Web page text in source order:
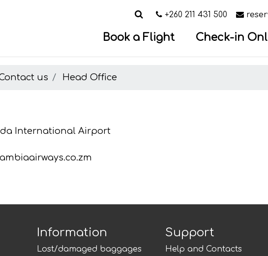
SearchCall us on
+260 211 431 500 Email
Book a Flight Check-in
us Head Office
International Airport
Information
Lost/damaged baggages
Support
Help and Contacts